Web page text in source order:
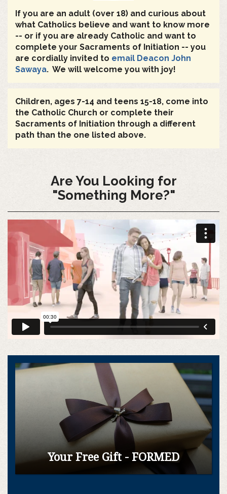
If you are an adult (over 18) and curious about
what Catholics believe and want to know more
-- or if you are already Catholic and want to
complete your Sacraments of Initiation -- you
are cordially invited to email Deacon John
Sawaya. We will welcome you with joy!
Children, ages 7-14 and teens 15-18, come into
the Catholic Church or complete their
Sacraments of Initiation through a different
path than the one listed above.
Are You Looking for
"Something More?"
"Something
More"
Commercial
|
:30
Ad
Your Free Gift - FORMED